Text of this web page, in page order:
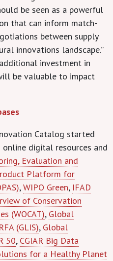
be seen as a powerful
that can inform match-
between supply
innovations landscape.”
investment in
be valuable to impact
Catalog started
digital resources and
Evaluation and
Platform for
,WIPO Green, IFAD
of Conservation
(WOCAT), Global
(GLIS), Global
50, CGIAR Big Data
for a Healthy Planet